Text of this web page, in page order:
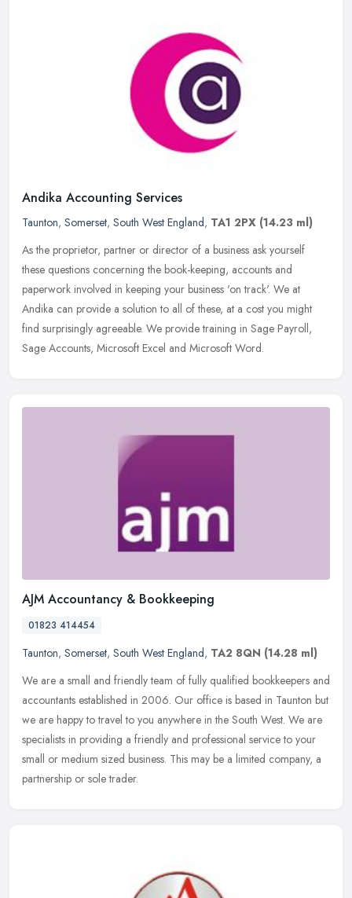
Andika Accounting Services
Taunton, Somerset, South West England, TA1 2PX (14.23 ml)
As the proprietor, partner or director of a business ask yourself
these questions concerning the book-keeping, accounts and
paperwork involved in keeping your business 'on track'. We at
Andika can provide a solution to all of these, at a cost you might
find surprisingly agreeable. We provide training in Sage Payroll,
Sage Accounts, Microsoft Excel and Microsoft Word.
AJM Accountancy & Bookkeeping
01823 414454
Taunton, Somerset, South West England, TA2 8QN (14.28 ml)
We are a small and friendly team of fully qualified bookkeepers and
accountants established in 2006. Our office is based in Taunton but
we are happy to travel to you anywhere in the South West. We are
specialists in providing a friendly and professional service to your
small or medium sized business. This may be a limited company, a
partnership or sole trader.